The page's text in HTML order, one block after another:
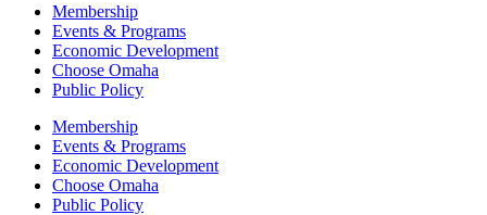
Membership
Events & Programs
Economic Development
Choose Omaha
Public Policy
Membership
Events & Programs
Economic Development
Choose Omaha
Public Policy